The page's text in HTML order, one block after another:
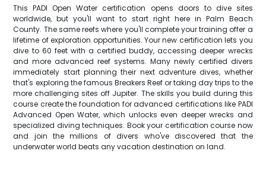
This PADI Open Water certification opens doors to dive sites
worldwide, but you'll want to start right here in Palm Beach
County. The same reefs where you'll complete your training offer a
lifetime of exploration opportunities. Your new certification lets you
dive to 60 feet with a certified buddy, accessing deeper wrecks
and more advanced reef systems. Many newly certified divers
immediately start planning their next adventure dives, whether
that's exploring the famous Breakers Reef or taking day trips to the
more challenging sites off Jupiter. The skills you build during this
course create the foundation for advanced certifications like PADI
Advanced Open Water, which unlocks even deeper wrecks and
specialized diving techniques. Book your certification course now
and join the millions of divers who've discovered that the
underwater world beats any vacation destination on land.